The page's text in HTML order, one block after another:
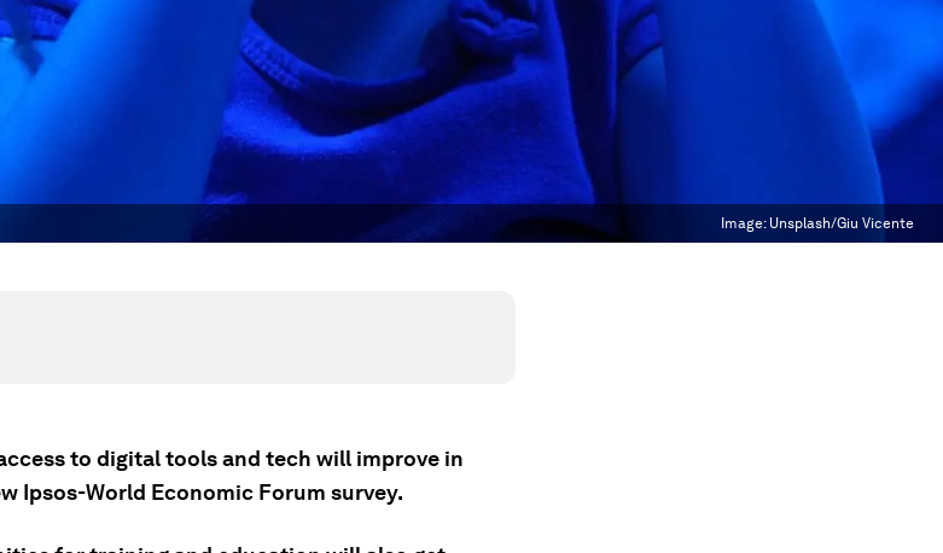
Image: Unsplash/Giu Vicente
to digital tools and tech will improve in
Ipsos-World Economic Forum survey.